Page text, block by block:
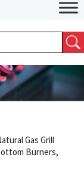
Gas Grill
Burners,